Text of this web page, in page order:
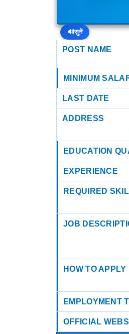
🔊सुनें
POST NAME
MINIMUM
LAST DATE
ADDRESS
EDUCATION
EXPERIENCE
REQUIRED
JOB
HOW TO APPLY
EMPLOYMENT
OFFICIAL